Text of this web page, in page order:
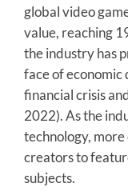
global video
value, reaching
the industry has
face of economic
financial crisis
2022). As the
technology,
creators to
subjects.